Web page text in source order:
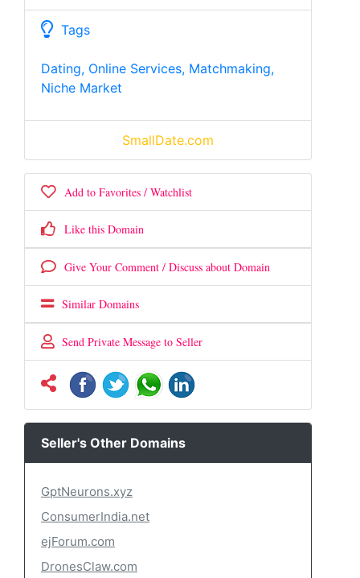
Tags
Dating, Online Services, Matchmaking,
Niche Market
SmallDate.com
Add to Favorites / Watchlist
Like this Domain
Give Your Comment / Discuss about Domain
Similar Domains
Send Private Message to Seller
Seller's Other Domains
GptNeurons.xyz
ConsumerIndia.net
ejForum.com
DronesClaw.com